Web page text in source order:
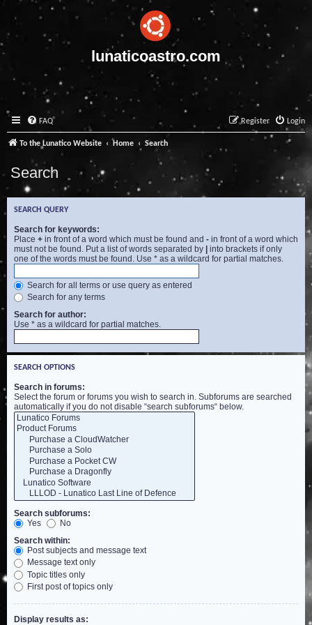
lunaticoastro.com
FAQ Login
Register
To the Lunatico Website Home Search
Search
SEARCH QUERY
Search for keywords:
Place + in front of a word which must be found and - in front of a word which
must not be found. Put a list of words separated by | into brackets if only
one of the words must be found. Use * as a wildcard for partial matches.
Search for all terms or use query as entered
Search for any terms
Search for author:
Use * as a wildcard for partial matches.
SEARCH OPTIONS
Search in forums:
Select the forum or forums you wish to search in. Subforums are searched
automatically if you do not disable “search subforums“ below.
Search subforums:
Yes
No
Search within:
Post subjects and message text
Message text only
Topic titles only
First post of topics only
Display results as: